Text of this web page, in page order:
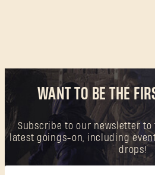
WANT TO BE THE
Subscribe to our newsletter
latest goings-on, including
drops!